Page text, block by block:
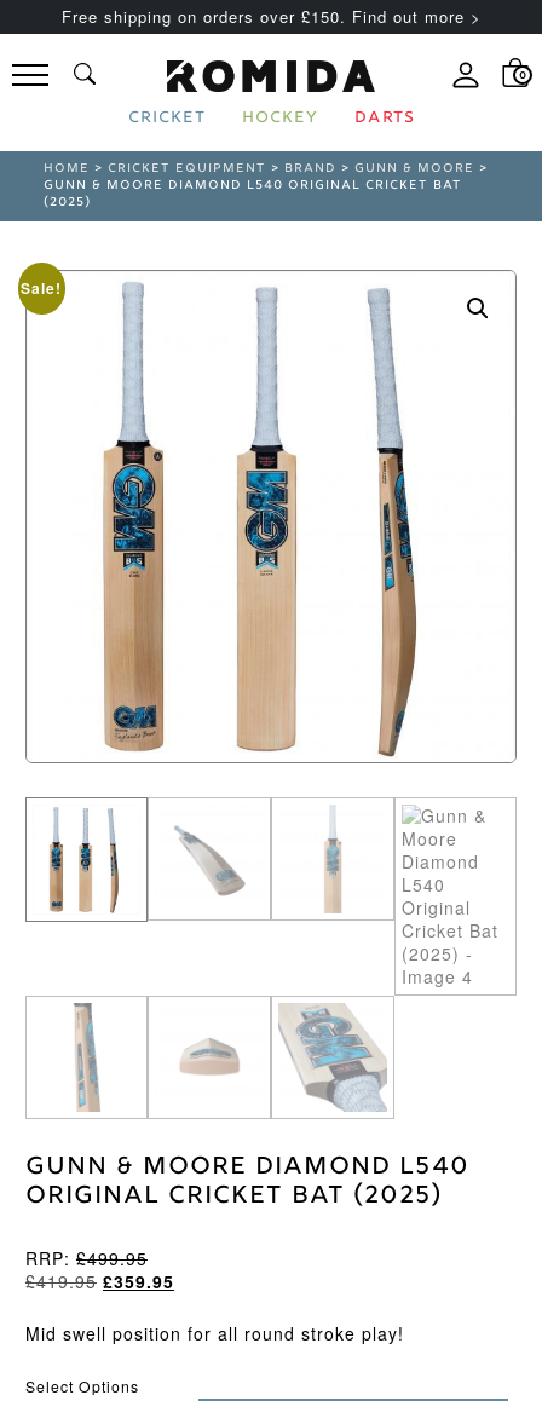
Free shipping on orders over £150. Find out more >
0
CRICKET HOCKEY DARTS
HOME >CRICKET EQUIPMENT > BRAND >GUNN & MOORE >
GUNN & MOORE DIAMOND L540 ORIGINAL CRICKET BAT
(2025)
Sale!
Gunn & Moore Diamond L540
Original Cricket Bat (2025)
RRP: £499.95
£419.95 Original
was:
£419.95.
£359.95Current
is:
£359.95.
Mid swell position for all round stroke play!
Select Options